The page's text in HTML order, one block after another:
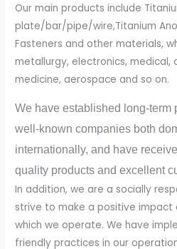
Our main products include
plate/bar/pipe/wire,Titanium
Fasteners and other materials,
metallurgy, electronics, medical,
medicine, aerospace and so on.
We have established long-term
well-known companies both
internationally, and have
quality products and excellent
In addition, we are a socially
strive to make a positive impact
which we operate. We have
friendly practices in our